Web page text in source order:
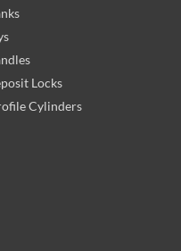
Locks
Cylinders